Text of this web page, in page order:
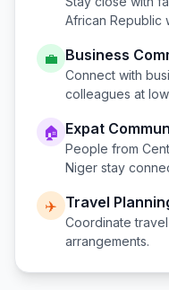
African Republic
💼 Business
Connect with
colleagues at
🏠 Expat
People from
Niger stay
✈️ Travel
Coordinate
arrangements.